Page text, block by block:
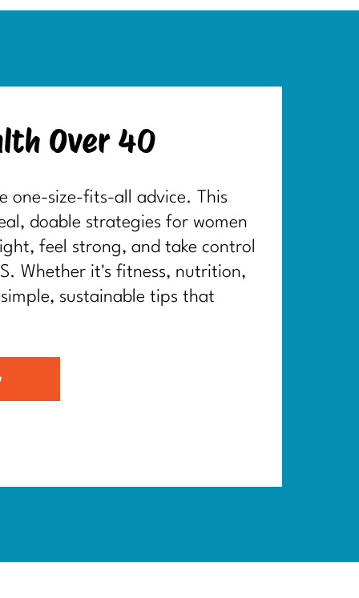
Over 40
one-size-fits-all advice. This
doable strategies for women
feel strong, and take control
Whether it's fitness, nutrition,
sustainable tips that